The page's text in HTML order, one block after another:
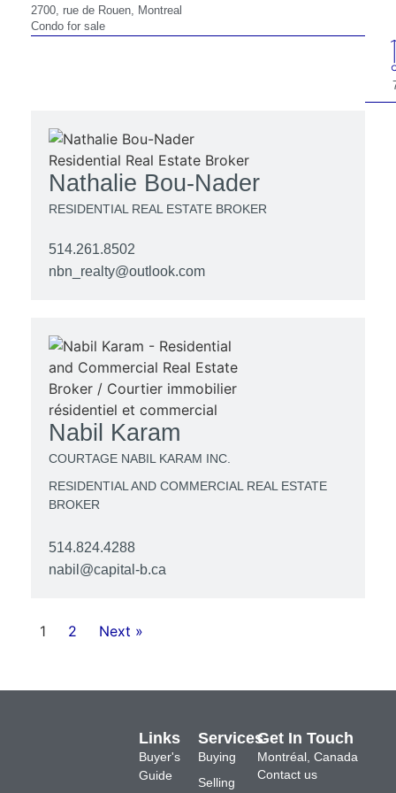
2700, rue de Rouen, Montreal
Condo for sale
Nathalie Bou-Nader
RESIDENTIAL REAL ESTATE BROKER
514.261.8502
nbn_realty@outlook.com
Nabil Karam
COURTAGE NABIL KARAM INC.
RESIDENTIAL AND COMMERCIAL REAL ESTATE
BROKER
514.824.4288
nabil@capital-b.ca
1 2 Next »
Services
Buying
Selling
Links
Buyer's
Guide
Get In Touch
Montréal, Canada
Contact us